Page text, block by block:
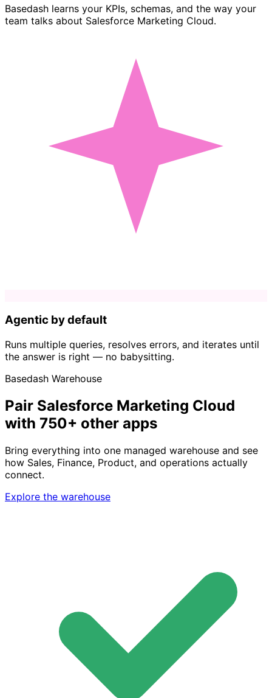
Basedash learns your KPIs, schemas, and the way your
team talks about Salesforce Marketing Cloud.
Agentic by default
Runs multiple queries, resolves errors, and iterates until
the answer is right — no babysitting.
Basedash Warehouse
Pair Salesforce Marketing Cloud
with 750+ other apps
Bring everything into one managed warehouse and see
how Sales, Finance, Product, and operations actually
connect.
Explore the warehouse